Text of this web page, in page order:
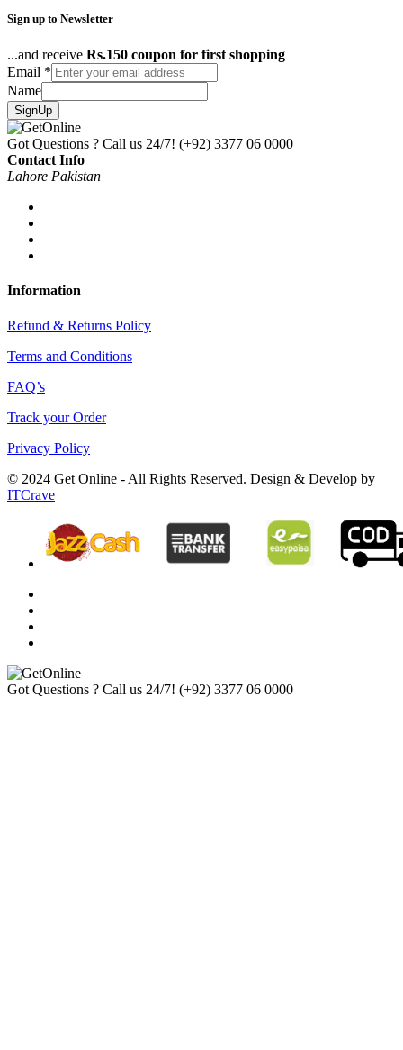
Sign up to Newsletter
...and receive Rs.150 coupon for first shopping
Email *
Name
SignUp
Got Questions ? Call us 24/7! (+92) 3377 06 0000
Contact Info
Lahore Pakistan
Information
Refund & Returns Policy
Terms and Conditions
FAQ’s
Track your Order
Privacy Policy
© 2024 Get Online - All Rights Reserved. Design & Develop by
ITCrave
Got Questions ? Call us 24/7! (+92) 3377 06 0000